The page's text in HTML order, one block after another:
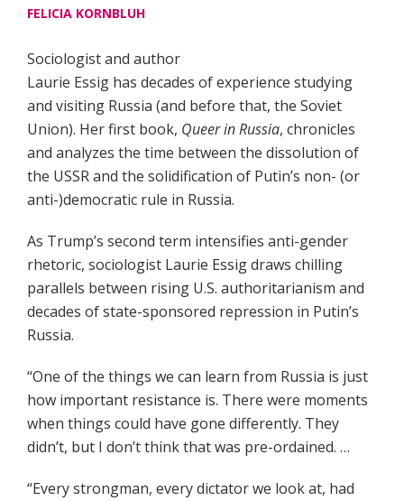
FELICIA KORNBLUH
Sociologist and author
Laurie Essig has decades of experience studying
and visiting Russia (and before that, the Soviet
Union). Her first book, Queer in Russia, chronicles
and analyzes the time between the dissolution of
the USSR and the solidification of Putin’s non- (or
anti-)democratic rule in Russia.
As Trump’s second term intensifies anti-gender
rhetoric, sociologist Laurie Essig draws chilling
parallels between rising U.S. authoritarianism and
decades of state-sponsored repression in Putin’s
Russia.
“One of the things we can learn from Russia is just
how important resistance is. There were moments
when things could have gone differently. They
didn’t, but I don’t think that was pre-ordained. …
“Every strongman, every dictator we look at, had